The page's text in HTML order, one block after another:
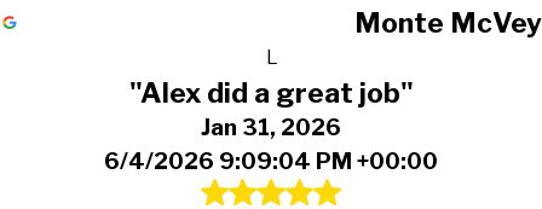
Monte McVey
L
"Alex did a great job"
Jan 31, 2026
6/4/2026 9:09:04 PM +00:00